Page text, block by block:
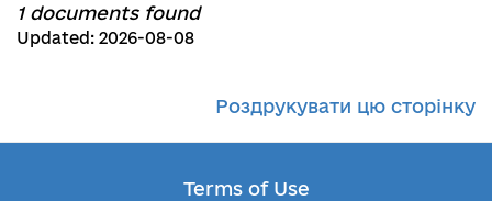
1 documents found
Updated: 2026-08-08
Роздрукувати цю сторінку
Terms of Use